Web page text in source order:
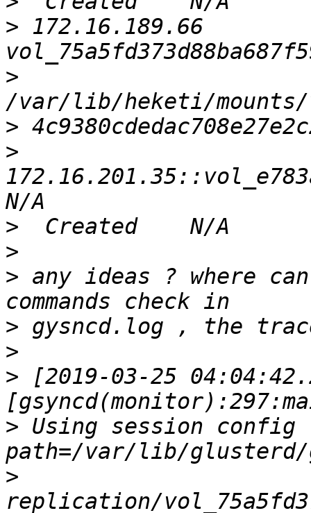
> 172.16.189.66
>
>
>
>
>
> any ideas ? where
>
>
> [2019-03-25
> Using session
>